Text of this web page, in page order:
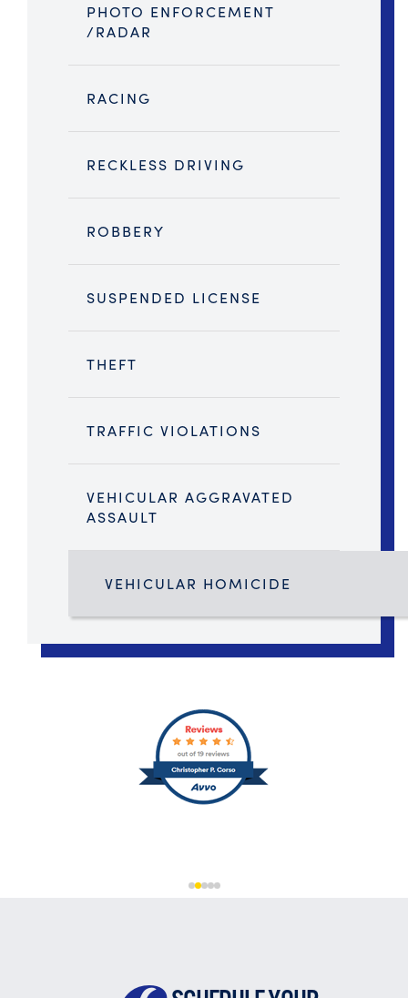
PHOTO ENFORCEMENT
/RADAR
RACING
RECKLESS DRIVING
ROBBERY
SUSPENDED LICENSE
THEFT
TRAFFIC VIOLATIONS
VEHICULAR AGGRAVATED
ASSAULT
VEHICULAR HOMICIDE